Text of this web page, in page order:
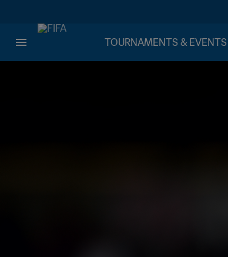
TOURNAMENTS & EVENTS